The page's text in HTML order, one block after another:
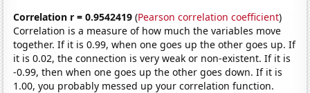
Correlation r = 0.9542419 (Pearson correlation coefficient)
Correlation is a measure of how much the variables move
together. If it is 0.99, when one goes up the other goes up. If
it is 0.02, the connection is very weak or non-existent. If it is
-0.99, then when one goes up the other goes down. If it is
1.00, you probably messed up your correlation function.